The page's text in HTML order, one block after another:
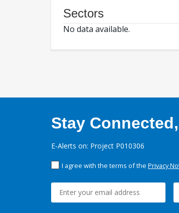
Sectors
No data available.
Stay
E-Alerts on: Project P010306
I agree with the terms of the Privacy